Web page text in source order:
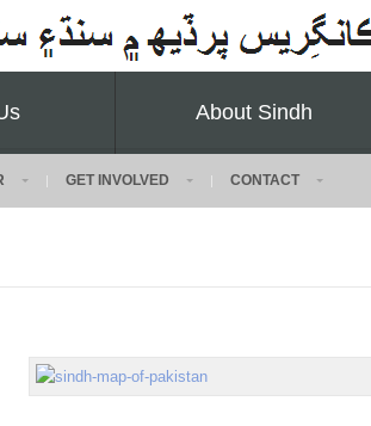
About Sindh
GET INVOLVED CONTACT